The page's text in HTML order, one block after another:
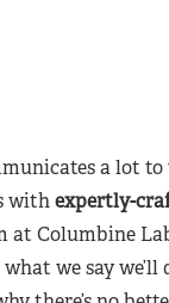
a lot to
withexpertly-
at Columbine
we say